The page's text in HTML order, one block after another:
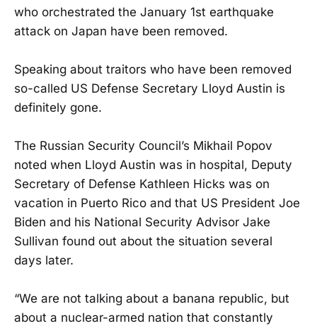
who orchestrated the January 1st earthquake
attack on Japan have been removed.
Speaking about traitors who have been removed
so-called US Defense Secretary Lloyd Austin is
definitely gone.
The Russian Security Council’s Mikhail Popov
noted when Lloyd Austin was in hospital, Deputy
Secretary of Defense Kathleen Hicks was on
vacation in Puerto Rico and that US President Joe
Biden and his National Security Advisor Jake
Sullivan found out about the situation several
days later.
“We are not talking about a banana republic, but
about a nuclear-armed nation that constantly